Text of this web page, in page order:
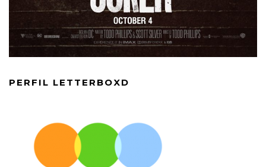
PERFIL LETTERBOXD